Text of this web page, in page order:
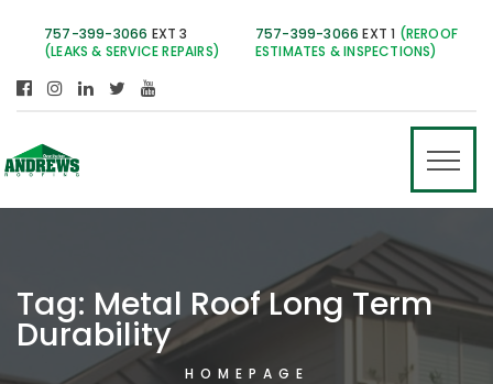
757-399-3066 EXT 3
(LEAKS & SERVICE REPAIRS)
757-399-3066 EXT 1 (REROOF
ESTIMATES & INSPECTIONS)
Tag: Metal Roof Long Term
Durability
HOMEPAGE